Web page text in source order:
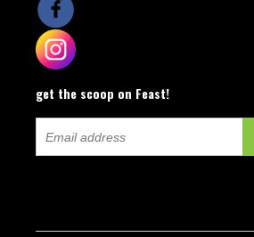
get the scoop on Feast!